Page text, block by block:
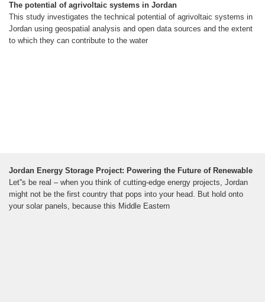
The potential of agrivoltaic systems in Jordan
This study investigates the technical potential of agrivoltaic systems in
Jordan using geospatial analysis and open data sources and the extent
to which they can contribute to the water
Jordan Energy Storage Project: Powering the Future of Renewable
Let''s be real – when you think of cutting-edge energy projects, Jordan
might not be the first country that pops into your head. But hold onto
your solar panels, because this Middle Eastern